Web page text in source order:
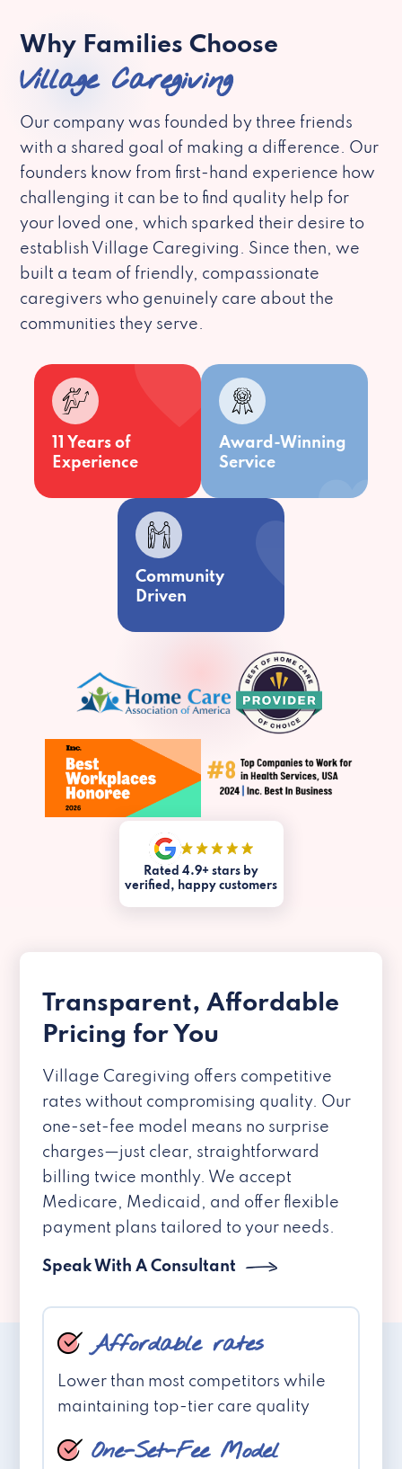
Why Families Choose
Village Caregiving
Our company was founded by three friends
with a shared goal of making a difference. Our
founders know from first-hand experience how
challenging it can be to find quality help for
your loved one, which sparked their desire to
establish Village Caregiving. Since then, we
built a team of friendly, compassionate
caregivers who genuinely care about the
communities they serve.
11 Years of
Experience
Award-Winning
Service
Community
Driven
Rated 4.9+ stars by
verified, happy customers
Transparent, Affordable
Pricing for You
Village Caregiving offers competitive
rates without compromising quality. Our
one-set-fee model means no surprise
charges—just clear, straightforward
billing twice monthly. We accept
Medicare, Medicaid, and offer flexible
payment plans tailored to your needs.
Speak With A Consultant
Affordable rates
Lower than most competitors while
maintaining top-tier care quality
One-Set-Fee Model